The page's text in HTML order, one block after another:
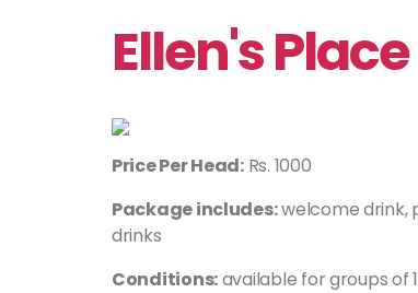
Ellen's
Price Per Head:Rs. 1000
Package includes:welcome drink,
drinks
Conditions:available for groups of